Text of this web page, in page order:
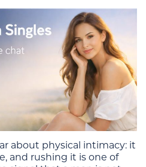
about physical intimacy: it
and rushing it is one of